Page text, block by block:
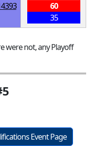
60
35
were not, any Playoff
Event Page